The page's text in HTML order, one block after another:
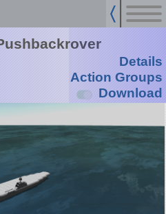
Details
Action Groups
Download